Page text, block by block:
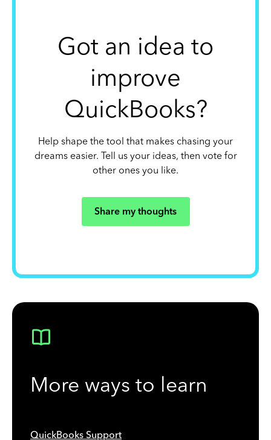
Got an idea to
improve
QuickBooks?
Help shape the tool that makes chasing your
dreams easier. Tell us your ideas, then vote for
other ones you like.
Share my thoughts
More ways to learn
QuickBooks Support